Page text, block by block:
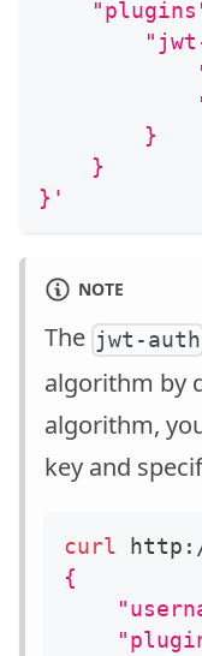
        }
    }
}'
NOTE
The jwt-auth
algorithm by
algorithm,
key and
curl
{